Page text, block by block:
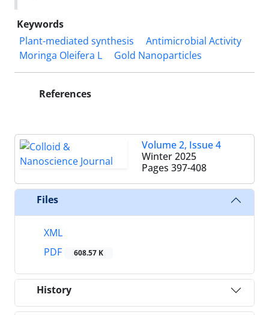
Keywords
Plant-mediated synthesis
Antimicrobial Activity
Moringa Oleifera L
Gold Nanoparticles
References
Volume 2, Issue 4
Winter 2025
Pages 397-408
Files
XML
PDF
608.57 K
History